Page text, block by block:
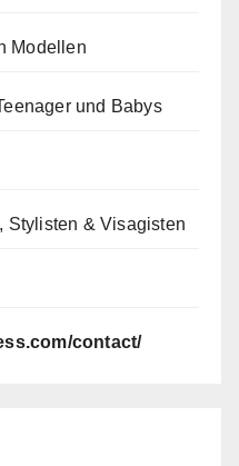
Modellen
und Babys
Stylisten & Visagisten
contact/